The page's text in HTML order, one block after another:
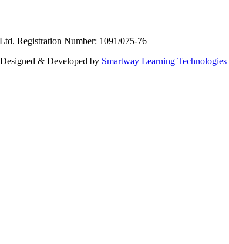
Registration Number: 1091/075-76
& Developed by Smartway Learning Technologies